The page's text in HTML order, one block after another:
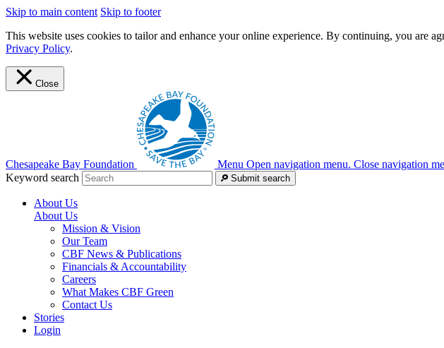
Skip to main content Skip to footer
This website uses cookies to tailor and enhance your online experience. By continuing, you are
Privacy Policy.
Close
Chesapeake Bay Foundation Menu Open navigation menu. Close navigation
Keyword search
Submit search
About Us
About Us
Mission & Vision
Our Team
CBF News & Publications
Financials & Accountability
Careers
What Makes CBF Green
Contact Us
Stories
Login